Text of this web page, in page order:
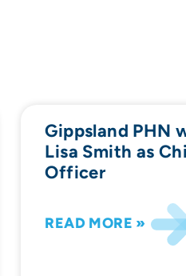
Gippsland PHN
Lisa Smith as
Officer
READ MORE »